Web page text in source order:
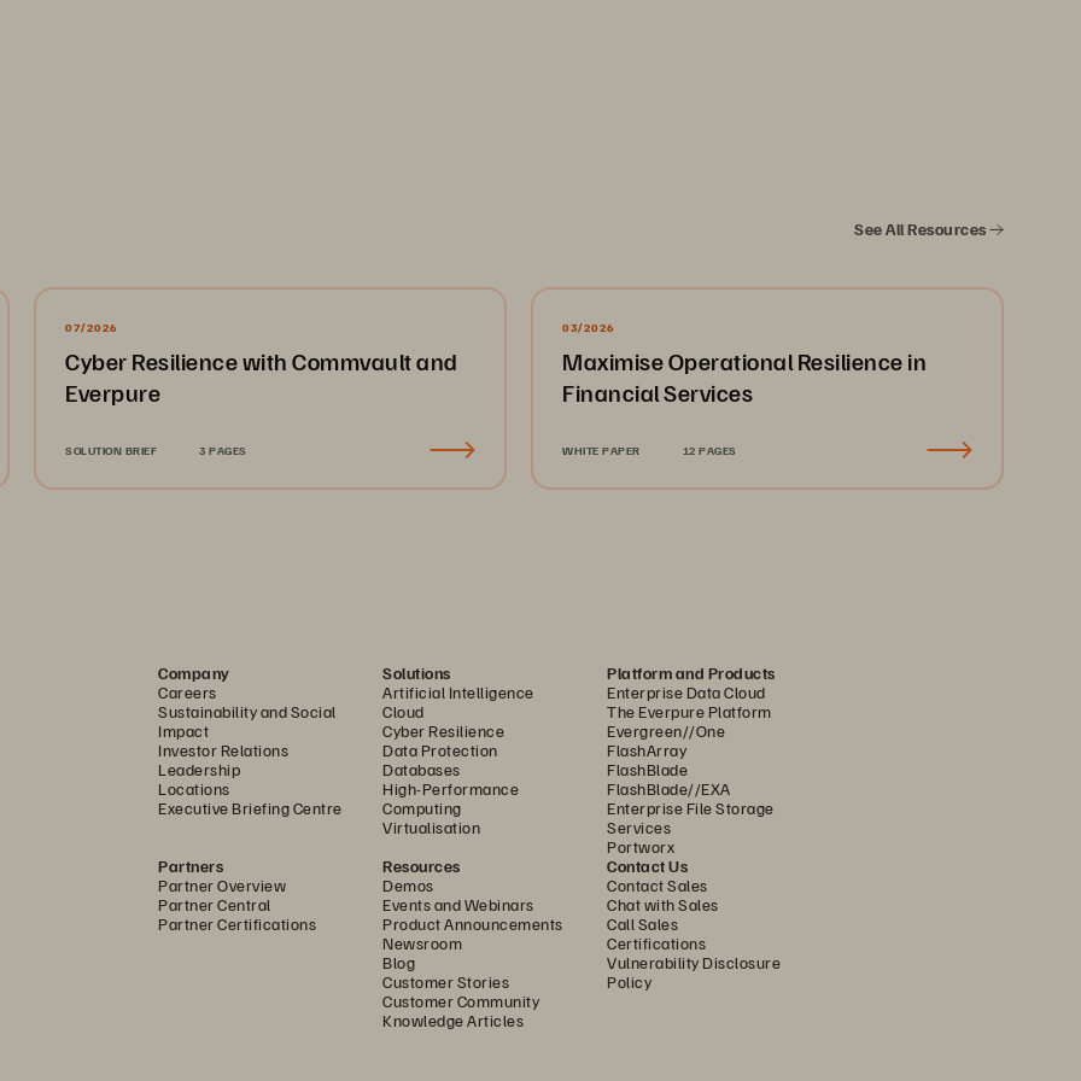
loss, and immense operational stress.
identify emerging threats or investigate insider activity effectively.
Challenges
Furthermore, support for customer-provided encryption keys (Bring Your
and compliance, empowering organizations to maintain unique security
regulatory and data residency requirements. At the foundational level, trusted
Secure Boot guarantee platform integrity, preventing unauthorized bootloaders and
by Pure Storage runs, thereby protecting the environment from malicious and
leverages continuous, real-time threat evaluation and automated response
and deep integrations, such as with Superna, Varonis, and CrowdStrike. This
automatic detection and immediate remediation of malicious activity affecting VM-
within the storage environment. Upon detection, the system can automatically
See All Resources
07/2026
Cyber Resilience with Commvault and
Everpure
SOLUTION BRIEF 3 PAGES
03/2026
Maximise Operational Resilience in
Financial Services
WHITE PAPER 12 PAGES
Company
Careers
Sustainability and Social
Impact
Investor Relations
Leadership
Locations
Executive Briefing Centre
Solutions
Artificial Intelligence
Cloud
Cyber Resilience
Data Protection
Databases
High-Performance
Computing
Virtualisation
Platform and Products
Enterprise Data Cloud
The Everpure Platform
Evergreen//One
FlashArray
FlashBlade
FlashBlade//EXA
Enterprise File Storage
Services
Portworx
Partners
Partner Overview
Partner Central
Partner Certifications
Resources
Demos
Events and Webinars
Product Announcements
Newsroom
Blog
Customer Stories
Customer Community
Knowledge Articles
Contact Us
Contact Sales
Chat with Sales
Call Sales
Certifications
Vulnerability Disclosure
Policy